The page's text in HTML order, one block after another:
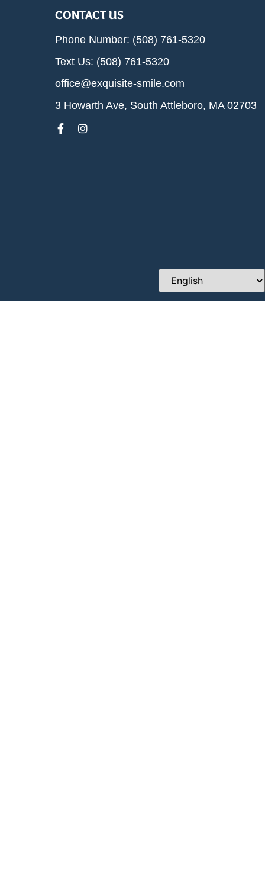
CONTACT US
Phone Number: (508) 761-5320
Text Us: (508) 761-5320
office@exquisite-smile.com
3 Howarth Ave, South Attleboro, MA 02703